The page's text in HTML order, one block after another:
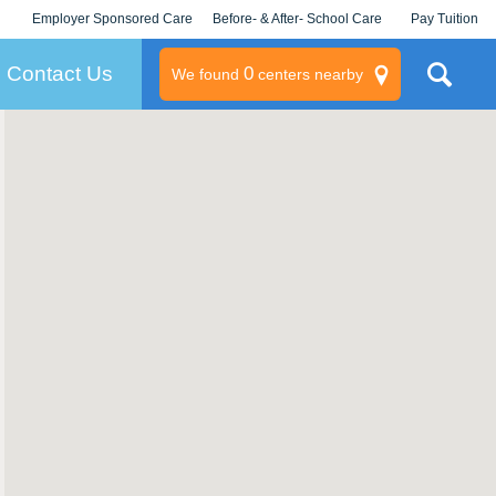
Employer Sponsored Care
KLC for Employers
Before- & After- School Care Pay Tuition
Contact Us We found 0centers nearby